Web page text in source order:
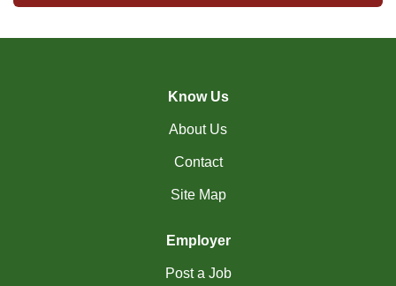
Know Us
About Us
Contact
Site Map
Employer
Post a Job